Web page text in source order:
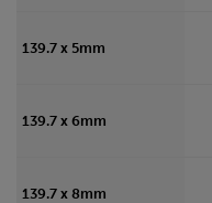
139.7 x 5mm
139.7 x 6mm
139.7 x 8mm